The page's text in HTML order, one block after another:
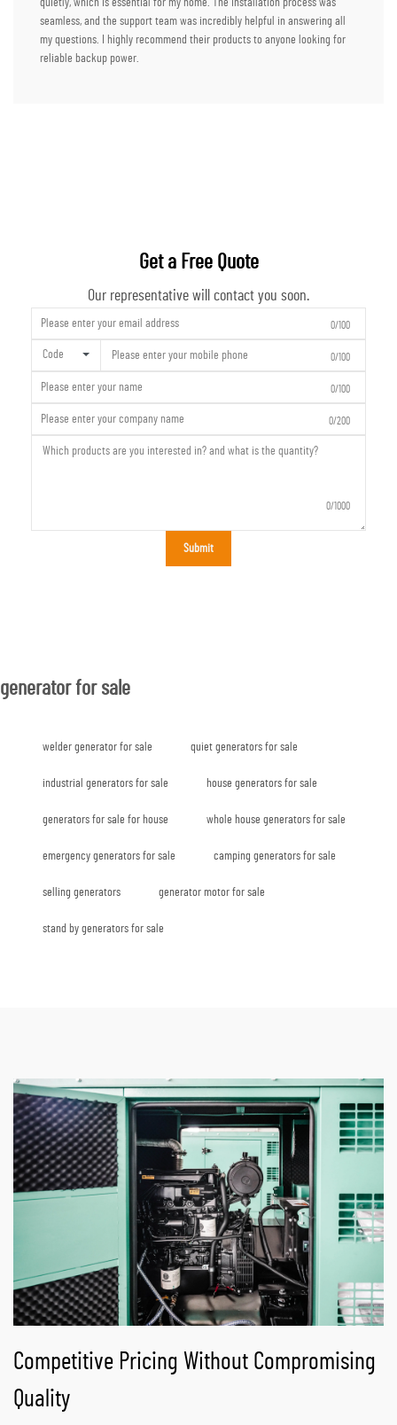
quietly, which is essential for my home. The installation process was
seamless, and the support team was incredibly helpful in answering all
my questions. I highly recommend their products to anyone looking for
reliable backup power.
Get a Free Quote
Our representative will contact you soon.
0/100
Code 0/100
0/100
0/200
0/1000
Submit
generator for sale
welder generator for sale quiet generators for sale
industrial generators for sale house generators for sale
generators for sale for house whole house generators for sale
emergency generators for sale camping generators for sale
selling generators generator motor for sale
stand by generators for sale
Competitive Pricing Without Compromising
Quality